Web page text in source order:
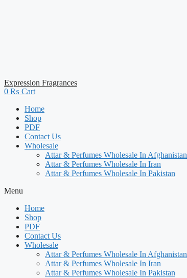
Expression Fragrances
0 ₨ Cart
Home
Shop
PDF
Contact Us
Wholesale
Attar & Perfumes Wholesale In Afghanistan
Attar & Perfumes Wholesale In Iran
Attar & Perfumes Wholesale In Pakistan
Menu
Home
Shop
PDF
Contact Us
Wholesale
Attar & Perfumes Wholesale In Afghanistan
Attar & Perfumes Wholesale In Iran
Attar & Perfumes Wholesale In Pakistan